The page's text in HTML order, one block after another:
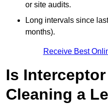
or site audits.
Long intervals since
months).
Receive Best
Is Interceptor
Cleaning a